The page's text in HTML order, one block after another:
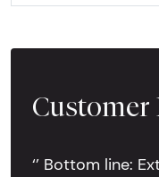
Customer
‘’ Bottom line: